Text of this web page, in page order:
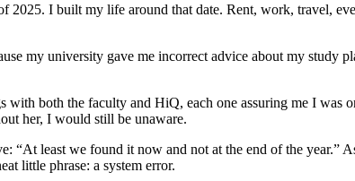
2025. I built my life around that date. Rent, work, travel,
my university gave me incorrect advice about my study
both the faculty and HiQ, each one assuring me I was
her, I would still be unaware.
“At least we found it now and not at the end of the year.”
little phrase: a system error.